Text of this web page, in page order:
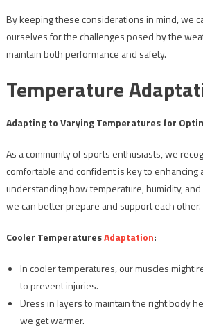
By keeping these considerations in mind, we
ourselves for the challenges posed by the
maintain both performance and safety.
Temperature
Adapting to Varying Temperatures for
As a community of sports enthusiasts, we
comfortable and confident is key to enhancing
understanding how temperature, humidity,
we can better prepare and support each other.
Cooler TemperaturesAdaptation:
In cooler temperatures, our muscles might
to prevent injuries.
Dress in layers to maintain the right body
we get warmer.